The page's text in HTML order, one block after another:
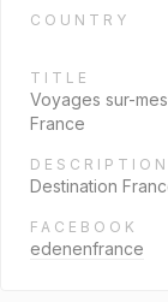
COUNTRY
TITLE
Voyages sur-
France
DESCRIPTION
Destination
FACEBOOK
edenenfrance